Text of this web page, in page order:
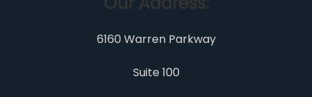
6160 Warren Parkway
Suite 100